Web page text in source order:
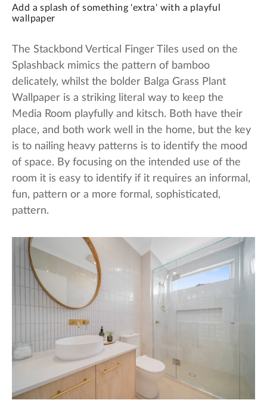
Add a splash of something 'extra' with a playful
wallpaper
The Stackbond Vertical Finger Tiles used on the
Splashback mimics the pattern of bamboo
delicately, whilst the bolder Balga Grass Plant
Wallpaper is a striking literal way to keep the
Media Room playfully and kitsch. Both have their
place, and both work well in the home, but the key
is to nailing heavy patterns is to identify the mood
of space. By focusing on the intended use of the
room it is easy to identify if it requires an informal,
fun, pattern or a more formal, sophisticated,
pattern.